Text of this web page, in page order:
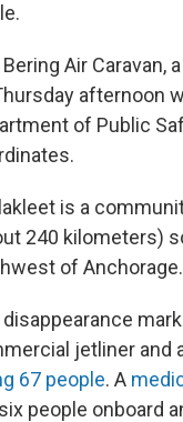
Air Caravan,
afternoon
of Public
is a
240 kilometers)
of Anchorage.
disappearance
jetliner and
67 people. A
people onboard